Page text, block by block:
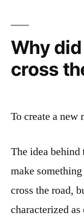
Why
cross
To create a
The idea
make
cross the road,
characterized